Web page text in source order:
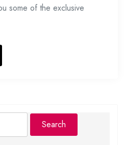
some of the exclusive